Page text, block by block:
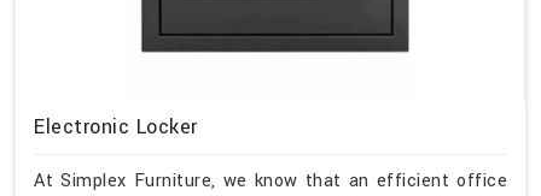
Electronic Locker
At Simplex Furniture, we know that an efficient office